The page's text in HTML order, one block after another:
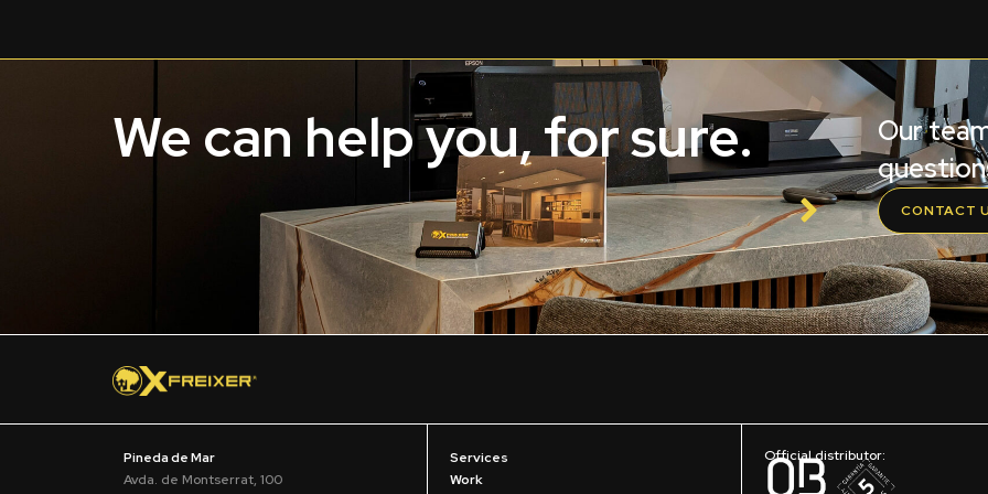
We can help you, for sure.
Our
CONTACT
Pineda de Mar
Avda. de Montserrat, 100
Services
Work
Official distributor: